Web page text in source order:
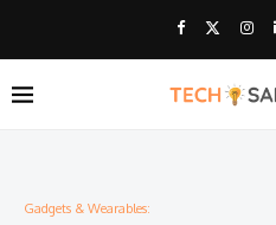
Gadgets & Wearables: